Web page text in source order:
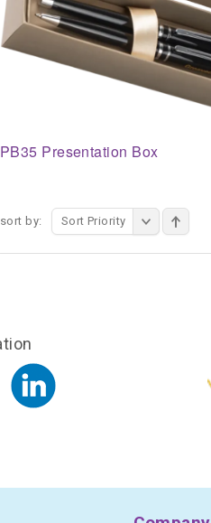
PB35 Presentation Box
sort by: Sort Priority